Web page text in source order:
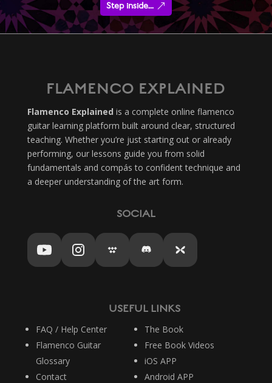
Step inside...
FLAMENCO EXPLAINED
Flamenco Explained is a complete online flamenco
guitar learning platform built around clear, structured
teaching. Whether you’re just starting out or already
performing, our lessons guide you from solid
fundamentals and compás to confident technique and
a deeper understanding of the art form.
SOCIAL
USEFUL LINKS
FAQ / Help Center
Flamenco Guitar
Glossary
Contact
The Book
Free Book Videos
iOS APP
Android APP